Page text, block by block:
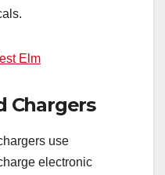
Elm
Chargers
use
electronic